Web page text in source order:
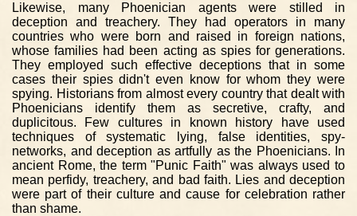
Likewise, many Phoenician agents were stilled in
deception and treachery. They had operators in many
countries who were born and raised in foreign nations,
whose families had been acting as spies for generations.
They employed such effective deceptions that in some
cases their spies didn't even know for whom they were
spying. Historians from almost every country that dealt with
Phoenicians identify them as secretive, crafty, and
duplicitous. Few cultures in known history have used
techniques of systematic lying, false identities, spy-
networks, and deception as artfully as the Phoenicians. In
ancient Rome, the term "Punic Faith" was always used to
mean perfidy, treachery, and bad faith. Lies and deception
were part of their culture and cause for celebration rather
than shame.